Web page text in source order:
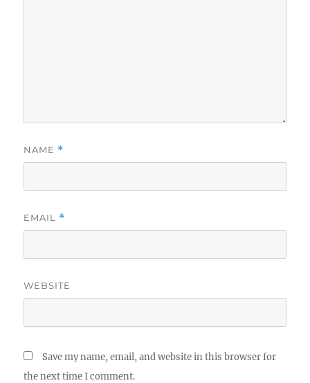
NAME *
EMAIL *
WEBSITE
Save my name, email, and website in this browser for
the next time I comment.